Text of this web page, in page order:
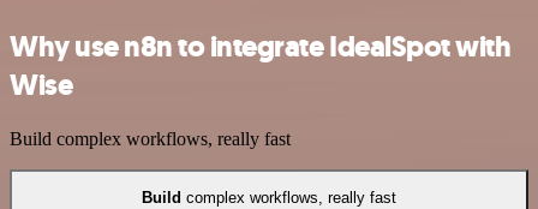
Why use n8n to integrate IdealSpot with
Wise
Build complex workflows, really fast
Build complex workflows, really fast